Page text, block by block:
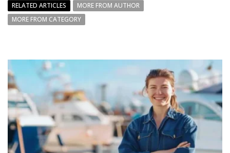
RELATED ARTICLES
MORE FROM AUTHOR
MORE FROM CATEGORY